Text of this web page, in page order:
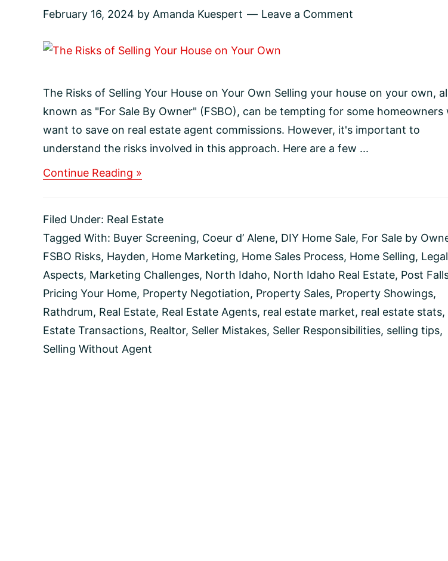
February 16, 2024 by Amanda Kuespert Leave a Comment
The Risks of Selling Your House on Your Own Selling your house on your own,
known as "For Sale By Owner" (FSBO), can be tempting for some homeowners
want to save on real estate agent commissions. However, it's important to
understand the risks involved in this approach. Here are a few ...
Continue Reading »
Selling
Your
on
Your
Filed Under: Real Estate
Tagged With: Buyer Screening, Coeur d’ Alene, DIY Home Sale, For Sale by
FSBO Risks, Hayden, Home Marketing, Home Sales Process, Home Selling, Legal
Aspects, Marketing Challenges, North Idaho, North Idaho Real Estate, Post
Pricing Your Home, Property Negotiation, Property Sales, Property Showings,
Rathdrum, Real Estate, Real Estate Agents, real estate market, real estate stats,
Estate Transactions, Realtor, Seller Mistakes, Seller Responsibilities, selling tips,
Selling Without Agent